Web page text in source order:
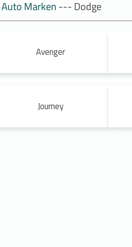
Auto Marken--- Dodge
Avenger
Journey